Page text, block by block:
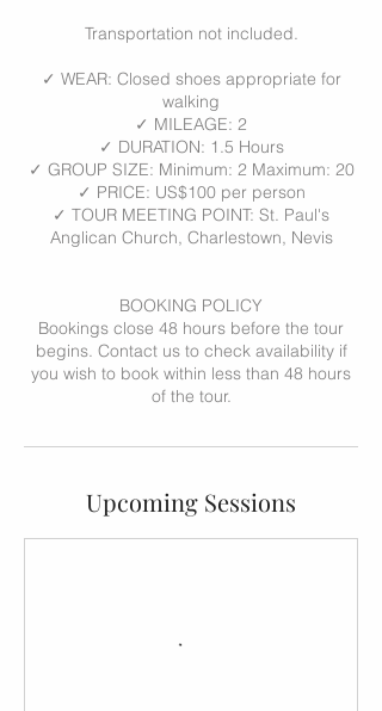
Transportation not included.
✓ WEAR: Closed shoes appropriate for
walking
✓ MILEAGE: 2
✓ DURATION: 1.5 Hours
✓ GROUP SIZE: Minimum: 2 Maximum: 20
✓ PRICE: US$100 per person
✓ TOUR MEETING POINT: St. Paul's
Anglican Church, Charlestown, Nevis
BOOKING POLICY
Bookings close 48 hours before the tour
begins. Contact us to check availability if
you wish to book within less than 48 hours
of the tour.
Upcoming Sessions